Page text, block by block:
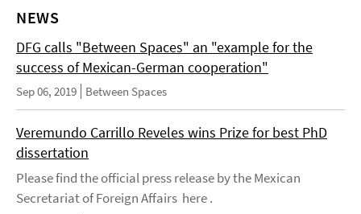
NEWS
DFG calls "Between Spaces" an "example for the
success of Mexican-German cooperation"
Sep 06, 2019 Between Spaces
Veremundo Carrillo Reveles wins Prize for best PhD
dissertation
Please find the official press release by the Mexican
Secretariat of Foreign Affairs here .